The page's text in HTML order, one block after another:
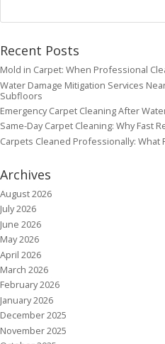
Recent Posts
Mold in Carpet: When Professional
Water Damage Mitigation Services
Subfloors
Emergency Carpet Cleaning After
Same-Day Carpet Cleaning: Why Fast
Carpets Cleaned Professionally: What
Archives
August 2026
July 2026
June 2026
May 2026
April 2026
March 2026
February 2026
January 2026
December 2025
November 2025